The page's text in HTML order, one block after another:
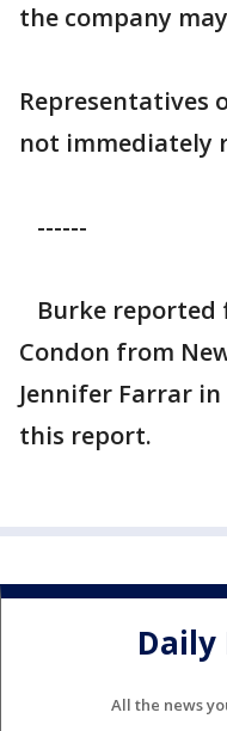
the company
Representatives
not immediately
------
Burke reported
Condon from
Jennifer Farrar
this report.
All the news